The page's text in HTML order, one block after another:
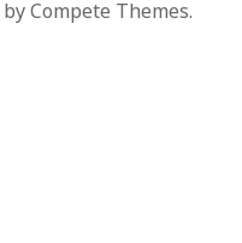
by Compete Themes.